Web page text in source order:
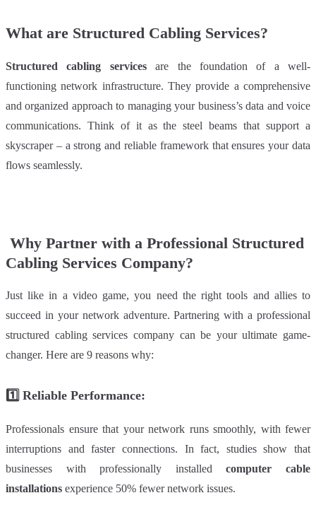
What are Structured Cabling Services?
Structured cabling servicesare the foundation of a well-
functioning network infrastructure. They provide a comprehensive
and organized approach to managing your business’s data and voice
communications. Think of it as the steel beams that support a
skyscraper – a strong and reliable framework that ensures your data
flows seamlessly.
Why Partner with a Professional Structured
Cabling Services Company?
Just like in a video game, you need the right tools and allies to
succeed in your network adventure. Partnering with a professional
structured cabling services company can be your ultimate game-
changer. Here are 9 reasons why:
1️⃣ Reliable Performance:
Professionals ensure that your network runs smoothly, with fewer
interruptions and faster connections. In fact, studies show that
businesses with professionally installedcomputer cable
installations experience 50% fewer network issues.